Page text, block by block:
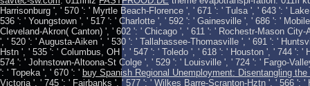
Harrisonburg ', ' 570 ': ' Myrtle Beach-Florence ', ' 671 ': ' Tulsa ', ' 643 ': '
536 ': ' Youngstown ', ' 517 ': ' Charlotte ', ' 592 ': ' Gainesville ', ' 686 ': '
Cleveland-Akron( Canton) ', ' 602 ': ' Chicago ', ' 611 ': ' Rochestr-Mason
', ' 520 ': ' Augusta-Aiken ', ' 530 ': ' Tallahassee-Thomasville ', ' 691 ': '
Hstn ', ' 535 ': ' Columbus, OH ', ' 547 ': ' Toledo ', ' 618 ': ' Houston ', ' 744 ':
574 ': ' Johnstown-Altoona-St Colge ', ' 529 ': ' Louisville ', ' 724 ': ' Fargo-
': ' Topeka ', ' 670 ': ' buy Spanish Regional Unemployment: Disentangling
Victoria ', ' 745 ': ' Fairbanks ', ' 577 ': ' Wilkes Barre-Scranton-Hztn ', ' 566 ': '